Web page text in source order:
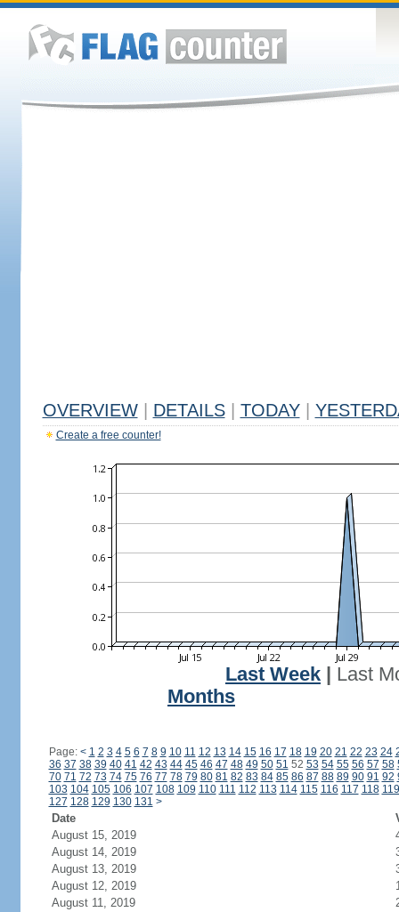
OVERVIEW DETAILS TODAY
Create a free counter!
Last Week
Last
Months
Page: < 1 2 3 4 5 6 7 8 9 10 11 12 13 14 15 16 17 18 19 20 21 22 23 24
36 37 38 39 40 41 42 43 44 45 46 47 48 49 50 51 52 53 54 55 56 57 58
70 71 72 73 74 75 76 77 78 79 80 81 82 83 84 85 86 87 88 89 90 91 92
103 104 105 106 107 108 109 110 111 112 113 114 115 116 117 118 119
127 128 129 130 131 >
Date
August 15, 2019
August 14, 2019
August 13, 2019
August 12, 2019
August 11, 2019